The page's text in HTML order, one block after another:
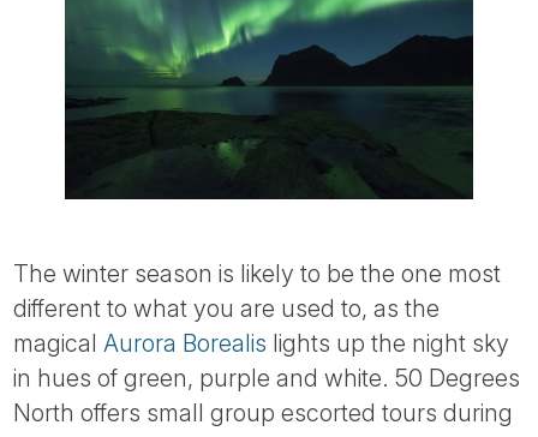
The winter season is likely to be the one most
different to what you are used to, as the
magicalAurora Borealis lights up the night sky
in hues of green, purple and white. 50 Degrees
North offers small group escorted tours during